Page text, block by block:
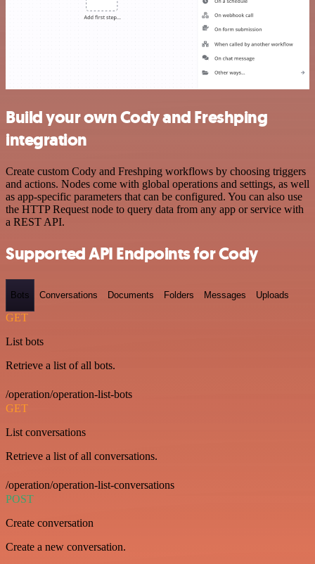
Build your own Cody and Freshping
integration
Create custom Cody and Freshping workflows by choosing triggers
and actions. Nodes come with global operations and settings, as well
as app-specific parameters that can be configured. You can also use
the HTTP Request node to query data from any app or service with
a REST API.
Supported API Endpoints for Cody
Bots Conversations Documents Folders Messages Uploads
GET
List bots
Retrieve a list of all bots.
/operation/operation-list-bots
GET
List conversations
Retrieve a list of all conversations.
/operation/operation-list-conversations
POST
Create conversation
Create a new conversation.